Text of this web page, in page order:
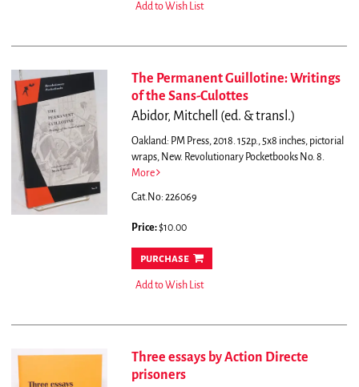
Add to Wish List
The Permanent Guillotine: Writings
of the Sans-Culottes
Abidor, Mitchell (ed. & transl.)
Oakland: PM Press, 2018. 152p., 5x8 inches, pictorial
wraps, New. Revolutionary Pocketbooks No. 8.
More
Cat.No: 226069
Price:$10.00
purchase
Add to Wish List
Three essays by Action Directe
prisoners